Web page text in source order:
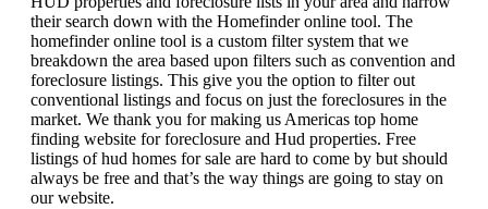
their search down with the Homefinder online tool. The
homefinder online tool is a custom filter system that we
breakdown the area based upon filters such as convention and
foreclosure listings. This give you the option to filter out
conventional listings and focus on just the foreclosures in the
market. We thank you for making us Americas top home
finding website for foreclosure and Hud properties. Free
listings of hud homes for sale are hard to come by but should
always be free and that’s the way things are going to stay on
our website.